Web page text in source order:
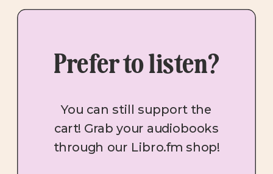
You can still support the
cart! Grab your audiobooks
through our Libro.fm shop!
Prefer to listen?